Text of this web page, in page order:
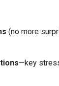
(no more
—key